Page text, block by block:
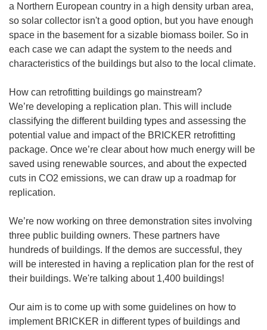
a Northern European country in a high density urban area,
so solar collector isn't a good option, but you have enough
space in the basement for a sizable biomass boiler. So in
each case we can adapt the system to the needs and
characteristics of the buildings but also to the local climate.
How can retrofitting buildings go mainstream?
We’re developing a replication plan. This will include
classifying the different building types and assessing the
potential value and impact of the BRICKER retrofitting
package. Once we’re clear about how much energy will be
saved using renewable sources, and about the expected
cuts in CO2 emissions, we can draw up a roadmap for
replication.
We’re now working on three demonstration sites involving
three public building owners. These partners have
hundreds of buildings. If the demos are successful, they
will be interested in having a replication plan for the rest of
their buildings. We're talking about 1,400 buildings!
Our aim is to come up with some guidelines on how to
implement BRICKER in different types of buildings and